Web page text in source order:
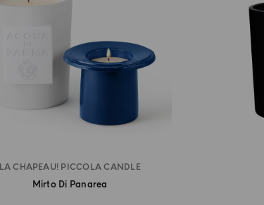
LA CHAPEAU! PICCOLA CANDLE
Mirto Di Panarea